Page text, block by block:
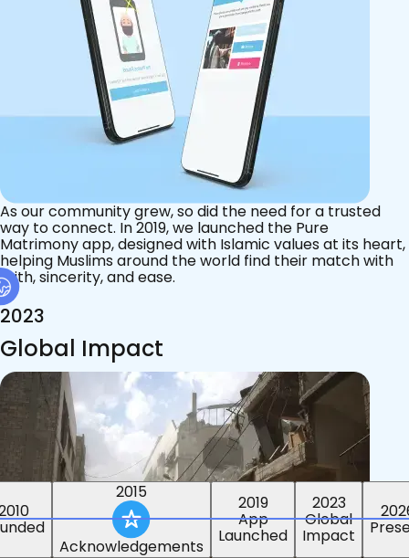
2015
Acknowledgements
2019
App
Launched
2023
Global
Impact
As our community grew, so did the need for a trusted
way to connect. In 2019, we launched the Pure
Matrimony app, designed with Islamic values at its heart,
helping Muslims around the world find their match with
faith, sincerity, and ease.
2023
Global Impact